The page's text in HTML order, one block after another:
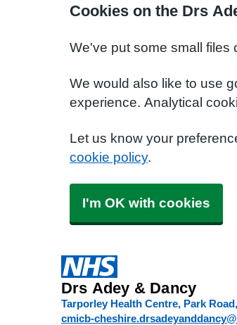
Cookies on the Drs
We've put some small files
We would also like to use
experience. Analytical
Let us know your
cookie policy.
I'm OK with cookies
Drs Adey & Dancy
Tarporley Health Centre, Park
cmicb-